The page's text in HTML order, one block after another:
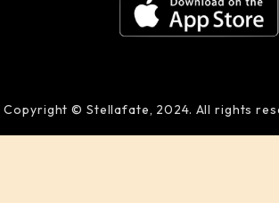
Copyright © Stellafate, 2024. All rights